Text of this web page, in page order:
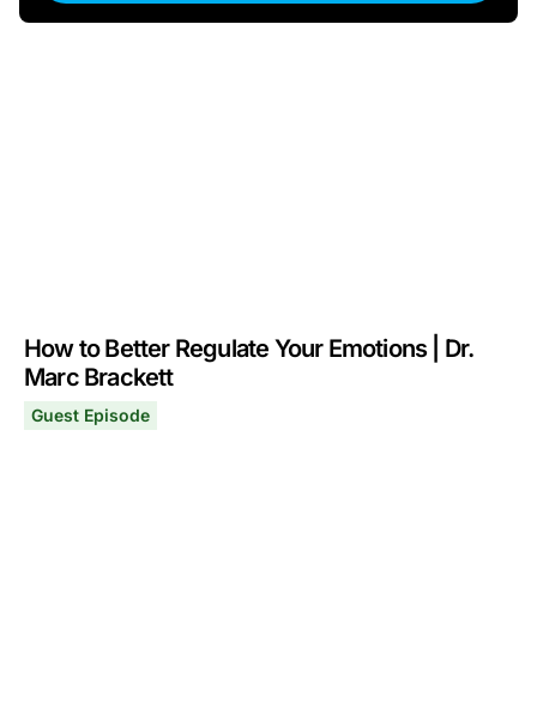
How to Better Regulate Your Emotions | Dr.
Marc Brackett
Guest Episode